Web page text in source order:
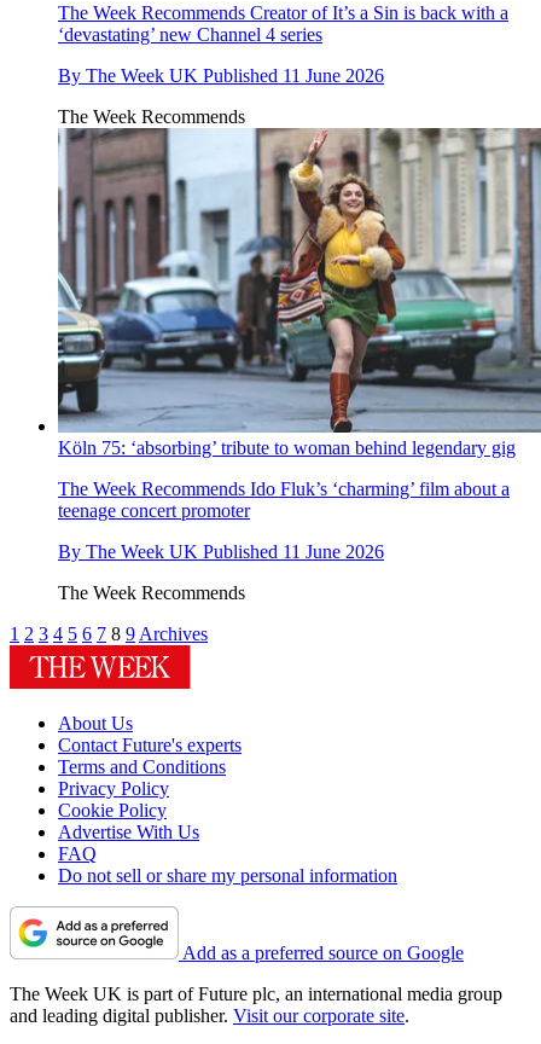
The Week Recommends Creator of It’s a Sin is back with a
‘devastating’ new Channel 4 series
By The Week UK Published 11 June 2026
The Week Recommends
Köln 75: ‘absorbing’ tribute to woman behind legendary gig
The Week Recommends Ido Fluk’s ‘charming’ film about a
teenage concert promoter
By The Week UK Published 11 June 2026
The Week Recommends
1 2 3 4 5 6 7 8 9 Archives
About Us
Contact Future's experts
Terms and Conditions
Privacy Policy
Cookie Policy
Advertise With Us
FAQ
Do not sell or share my personal information
Add as a preferred source on Google
The Week UK is part of Future plc, an international media group
and leading digital publisher. Visit our corporate site.